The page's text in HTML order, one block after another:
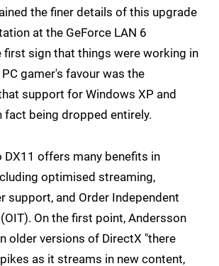
the finer details of this upgrade
at the GeForce LAN 6
first sign that things were working in
gamer's favour was the
support for Windows XP and
fact being dropped entirely.
DX11 offers many benefits in
optimised streaming,
support, and Order Independent
On the first point, Andersson
older versions of DirectX "there
as it streams in new content,